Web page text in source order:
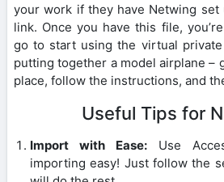
your work if they have Netwing set
link. Once you have this file,
go to start using the virtual private
putting together a model airplane –
place, follow the instructions, and
Useful Tips for
Import with Ease: Use
importing easy! Just follow the